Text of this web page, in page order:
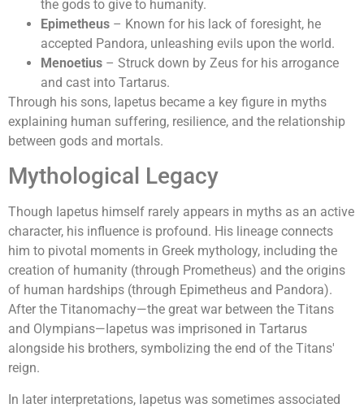
the gods to give to humanity.
Epimetheus – Known for his lack of foresight, he
accepted Pandora, unleashing evils upon the world.
Menoetius – Struck down by Zeus for his arrogance
and cast into Tartarus.
Through his sons, Iapetus became a key figure in myths
explaining human suffering, resilience, and the relationship
between gods and mortals.
Mythological Legacy
Though Iapetus himself rarely appears in myths as an active
character, his influence is profound. His lineage connects
him to pivotal moments in Greek mythology, including the
creation of humanity (through Prometheus) and the origins
of human hardships (through Epimetheus and Pandora).
After the Titanomachy—the great war between the Titans
and Olympians—Iapetus was imprisoned in Tartarus
alongside his brothers, symbolizing the end of the Titans'
reign.
In later interpretations, Iapetus was sometimes associated